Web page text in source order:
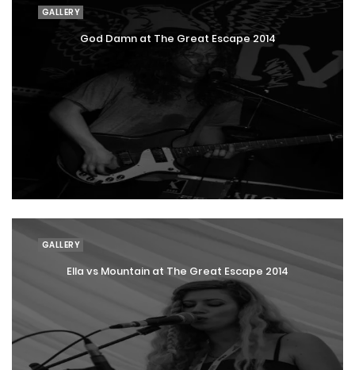
GALLERY
God Damn at The Great Escape 2014
GALLERY
Ella vs Mountain at The Great Escape 2014